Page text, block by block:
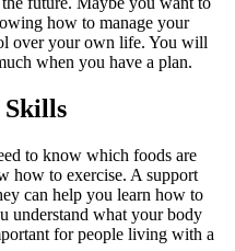
how to manage your
over your own life. You will
when you have a plan.
Skills
to know which foods are
how to exercise. A support
can help you learn how to
understand what your body
for people living with a